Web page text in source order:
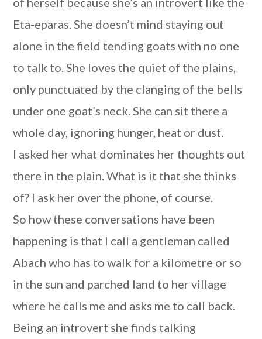
Eta-eparas. She doesn’t mind staying out
alone in the field tending goats with no one
to talk to. She loves the quiet of the plains,
only punctuated by the clanging of the bells
under one goat’s neck. She can sit there a
whole day, ignoring hunger, heat or dust.
I asked her what dominates her thoughts out
there in the plain. What is it that she thinks
of? I ask her over the phone, of course.
So how these conversations have been
happening is that I call a gentleman called
Abach who has to walk for a kilometre or so
in the sun and parched land to her village
where he calls me and asks me to call back.
Being an introvert she finds talking